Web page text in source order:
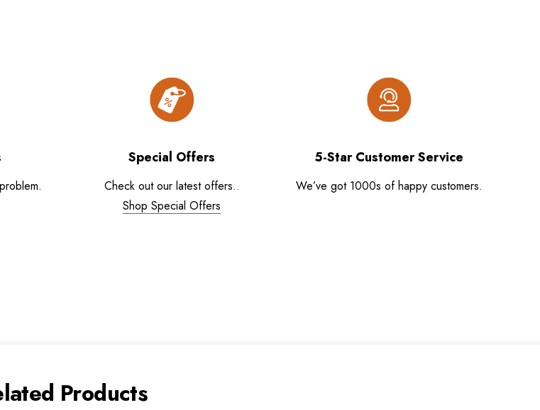
Special Offers
Check out our latest offers..
Shop Special Offers
5-Star Customer Service
We’ve got 1000s of happy customers.
Products